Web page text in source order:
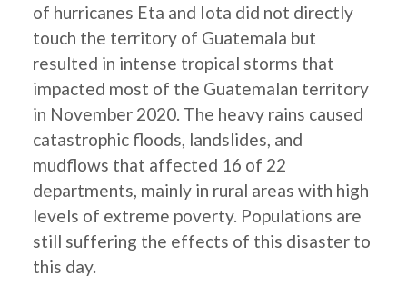
of hurricanes Eta and Iota did not directly
touch the territory of Guatemala but
resulted in intense tropical storms that
impacted most of the Guatemalan territory
in November 2020. The heavy rains caused
catastrophic floods, landslides, and
mudflows that affected 16 of 22
departments, mainly in rural areas with high
levels of extreme poverty. Populations are
still suffering the effects of this disaster to
this day.